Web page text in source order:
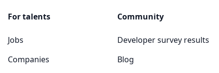
For talents
Jobs
Companies
Community
Developer survey results
Blog